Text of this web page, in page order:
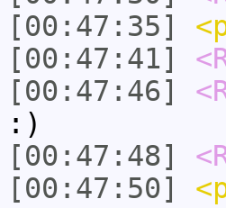
[00:47:35]
[00:47:41]
[00:47:46]
:)
[00:47:48]
[00:47:50]